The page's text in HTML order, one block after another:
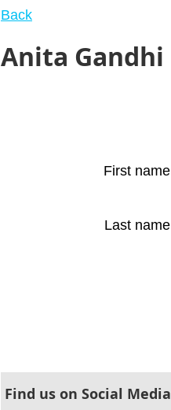
Back
Anita Gandhi
First name
Last name
Find us on Social Media